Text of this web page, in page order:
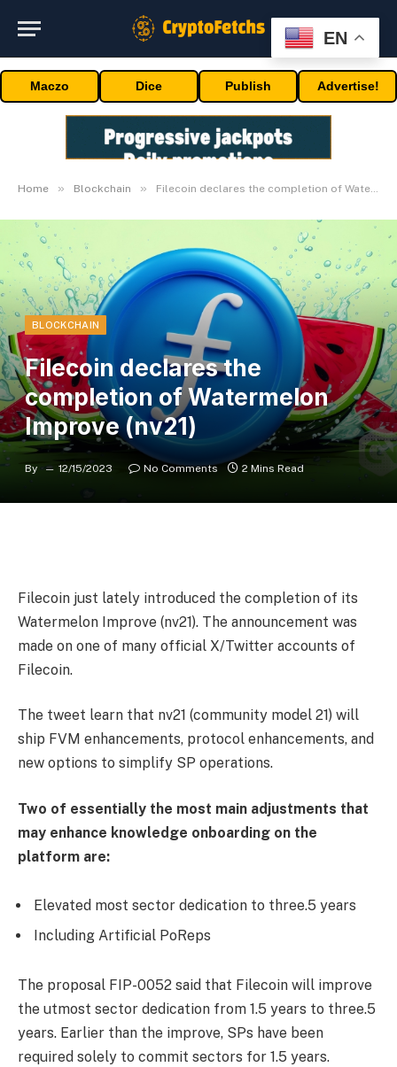
Maczo Dice Publish Advertise!
Home » Blockchain » Filecoin declares the completion of Watermelon Improve (nv21)
BLOCKCHAIN
Filecoin declares the
completion of Watermelon
Improve (nv21)
By 12/15/2023 No Comments 2 Mins Read
Filecoin just lately introduced the completion of its
Watermelon Improve (nv21). The announcement was
made on one of many official X/Twitter accounts of
Filecoin.
The tweet learn that nv21 (community model 21) will
ship FVM enhancements, protocol enhancements, and
new options to simplify SP operations.
Two of essentially the most main adjustments that
may enhance knowledge onboarding on the
platform are:
Elevated most sector dedication to three.5 years
Including Artificial PoReps
The proposal FIP-0052 said that Filecoin will improve
the utmost sector dedication from 1.5 years to three.5
years. Earlier than the improve, SPs have been
required solely to commit sectors for 1.5 years.
EN